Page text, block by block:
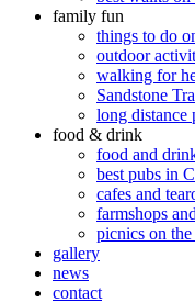
family fun
things to do
outdoor
walking for
Sandstone
long distance
food & drink
food and
best pubs in
cafes and
farmshops
picnics on
gallery
news
contact